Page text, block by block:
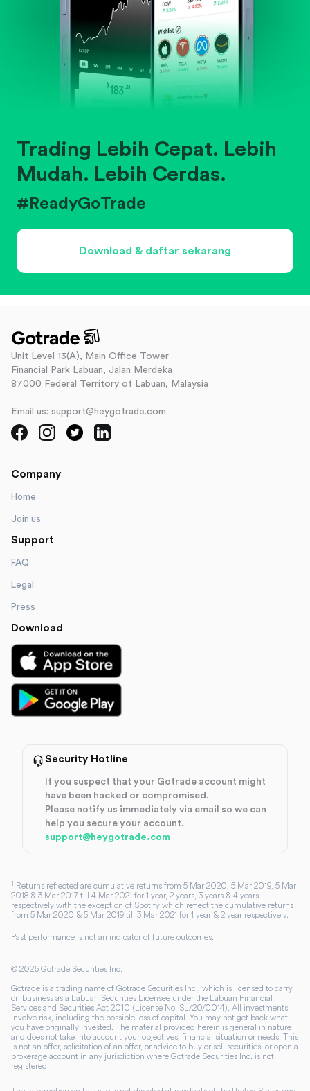
Trading Lebih Cepat. Lebih
Mudah. Lebih Cerdas.
#ReadyGoTrade
Download & daftar sekarang
Unit Level 13(A), Main Office Tower
Financial Park Labuan, Jalan Merdeka
87000 Federal Territory of Labuan, Malaysia
Email us: support@heygotrade.com
Company
Home
Join us
Support
FAQ
Legal
Press
Download
Security Hotline
If you suspect that your Gotrade account might
have been hacked or compromised.
Please notify us immediately via email so we can
help you secure your account.
support@heygotrade.com
1 Returns reflected are cumulative returns from 5 Mar 2020, 5 Mar 2019, 5 Mar
2018 & 3 Mar 2017 till 4 Mar 2021 for 1 year, 2 years, 3 years & 4 years
respectively with the exception of Spotify which reflect the cumulative returns
from 5 Mar 2020 & 5 Mar 2019 till 3 Mar 2021 for 1 year & 2 year respectively.
Past performance is not an indicator of future outcomes.
© 2026 Gotrade Securities Inc.
Gotrade is a trading name of Gotrade Securities Inc., which is licensed to carry
on business as a Labuan Securities Licensee under the Labuan Financial
Services and Securities Act 2010 (License No. SL/20/0014). All investments
involve risk, including the possible loss of capital. You may not get back what
you have originally invested. The material provided herein is general in nature
and does not take into account your objectives, financial situation or needs. This
is not an offer, solicitation of an offer, or advice to buy or sell securities, or open a
brokerage account in any jurisdiction where Gotrade Securities Inc. is not
registered.